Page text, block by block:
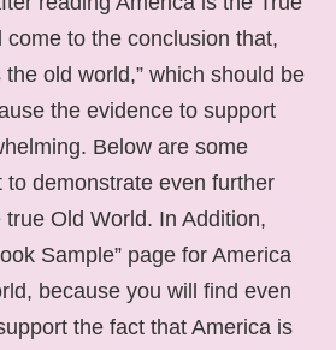
come to the conclusion that,
the old world,” which should be
the evidence to support
Below are some
to demonstrate even further
Old World. In Addition,
Sample” page for America
because you will find even
the fact that America is